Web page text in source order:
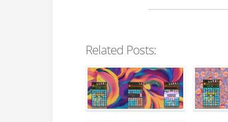
Related Posts: